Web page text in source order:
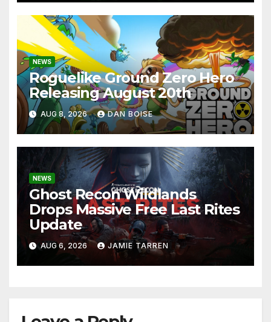
NEWS
Roguelike Ground Zero Hero
Releasing August 20th
AUG 8, 2026 DAN BOISE
NEWS
Ghost Recon Wildlands
Drops Massive Free Last Rites
Update
AUG 6, 2026 JAMIE TARREN